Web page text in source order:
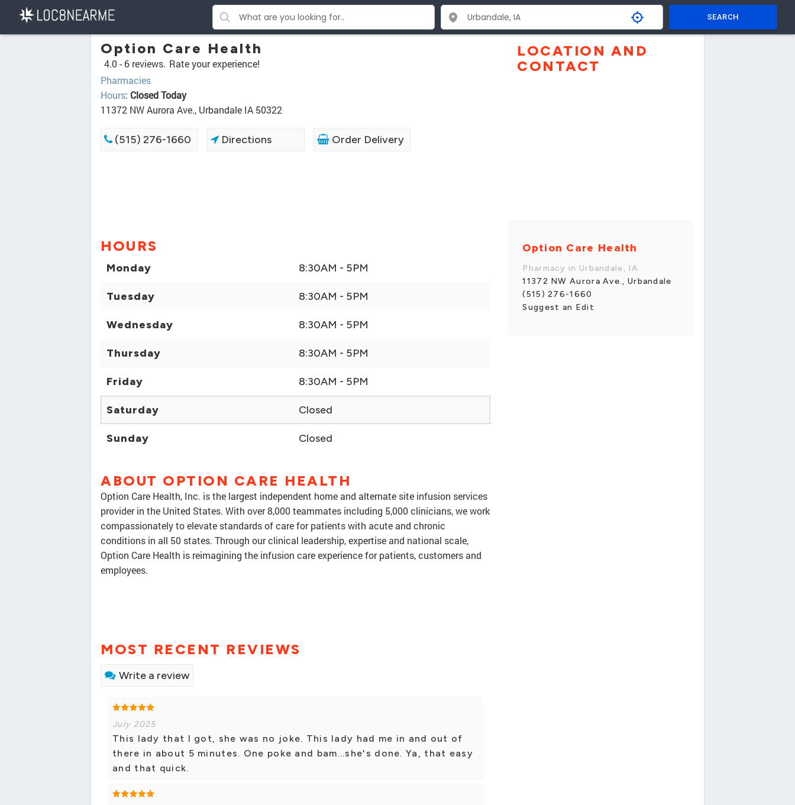
SEARCH
Option Care Health
4.0 - 6 reviews. Rate your experience!
Pharmacies
Hours: Closed Today
11372 NW Aurora Ave., Urbandale IA 50322
(515) 276-1660 Directions Order Delivery
HOURS
Monday 8:30AM - 5PM
Tuesday 8:30AM - 5PM
Wednesday 8:30AM - 5PM
Thursday 8:30AM - 5PM
Friday 8:30AM - 5PM
Saturday Closed
Sunday Closed
ABOUT OPTION CARE HEALTH
Option Care Health, Inc. is the largest independent home and alternate site infusion services
provider in the United States. With over 8,000 teammates including 5,000 clinicians, we work
compassionately to elevate standards of care for patients with acute and chronic
conditions in all 50 states. Through our clinical leadership, expertise and national scale,
Option Care Health is reimagining the infusion care experience for patients, customers and
employees.
MOST RECENT REVIEWS
Write a review
July 2025
This lady that I got, she was no joke. This lady had me in and out of
there in about 5 minutes. One poke and bam...she's done. Ya, that easy
and that quick.
LOCATION AND
CONTACT
Option Care Health
Pharmacy in Urbandale, IA
11372 NW Aurora Ave., Urbandale
(515) 276-1660
Suggest an Edit